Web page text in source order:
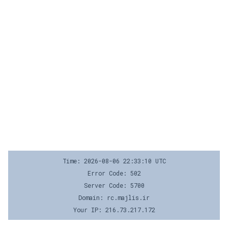
Time: 2026-08-06 22:33:10 UTC
Error Code: 502
Server Code: 5700
Domain: rc.majlis.ir
Your IP: 216.73.217.172